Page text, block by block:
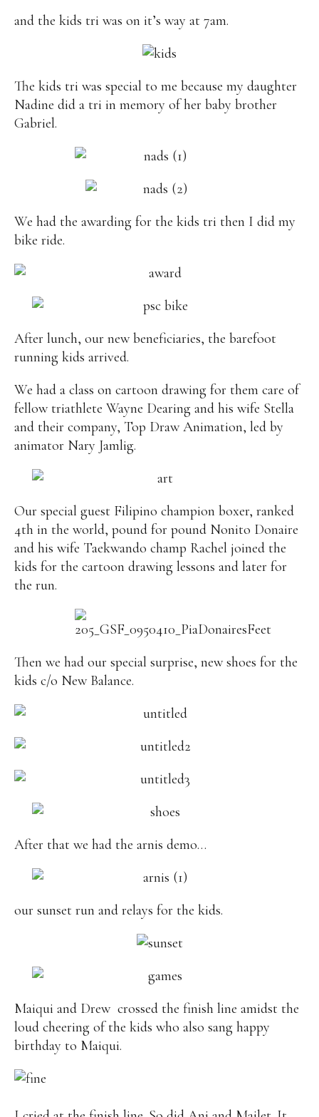
and the kids tri was on it’s way at 7am.
The kids tri was special to me because my daughter
Nadine did a tri in memory of her baby brother
Gabriel.
We had the awarding for the kids tri then I did my
bike ride.
After lunch, our new beneficiaries, the barefoot
running kids arrived.
We had a class on cartoon drawing for them care of
fellow triathlete Wayne Dearing and his wife Stella
and their company, Top Draw Animation, led by
animator Nary Jamlig.
Our special guest Filipino champion boxer, ranked
4th in the world, pound for pound Nonito Donaire
and his wife Taekwando champ Rachel joined the
kids for the cartoon drawing lessons and later for
the run.
Then we had our special surprise, new shoes for the
kids c/o New Balance.
After that we had the arnis demo…
our sunset run and relays for the kids.
Maiqui and Drew crossed the finish line amidst the
loud cheering of the kids who also sang happy
birthday to Maiqui.